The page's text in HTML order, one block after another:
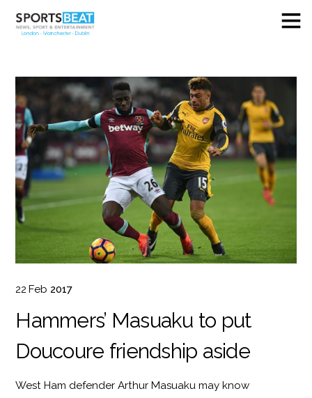
22 Feb 2017
Hammers’ Masuaku to put
Doucoure friendship aside
West Ham defender Arthur Masuaku may know